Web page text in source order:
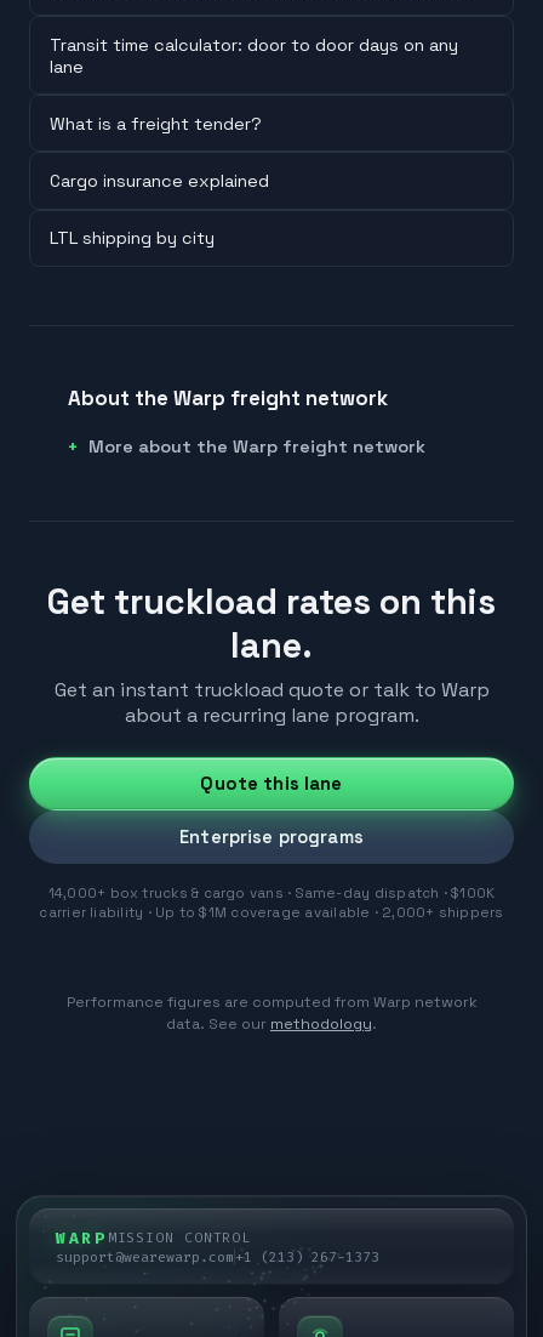
Transit time calculator: door to door days on any
lane
What is a freight tender?
Cargo insurance explained
LTL shipping by city
About the Warp freight network
More about the Warp freight network
Get truckload rates on this
lane.
Get an instant truckload quote or talk to Warp
about a recurring lane program.
Quote this lane
Enterprise programs
14,000+ box trucks & cargo vans · Same-day dispatch · $100K
carrier liability · Up to $1M coverage available · 2,000+ shippers
Performance figures are computed from Warp network
data. See our methodology.
WARP MISSION CONTROL
support@wearewarp.com+1 (213) 267-1373